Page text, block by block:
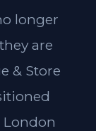
longer
are
& Store